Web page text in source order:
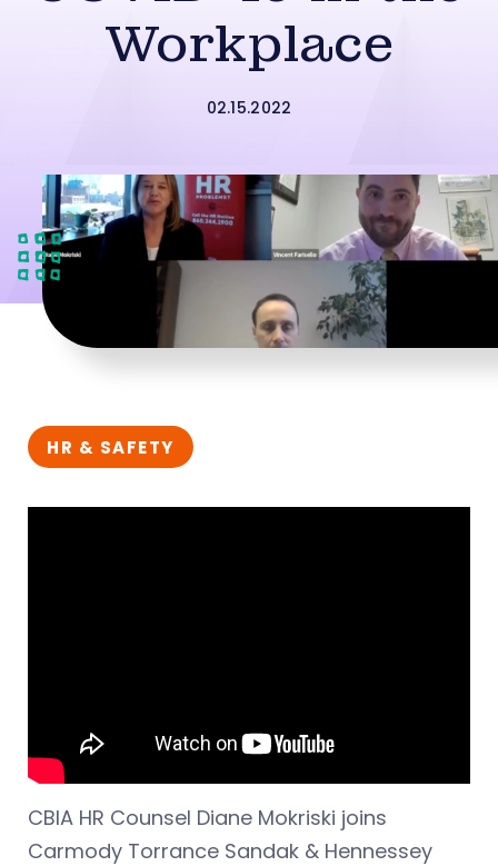
Workplace
02.15.2022
HR & SAFETY
CBIA HR Counsel Diane Mokriski joins
Carmody Torrance Sandak & Hennessey